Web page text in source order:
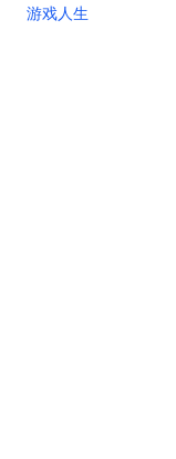
游戏人生